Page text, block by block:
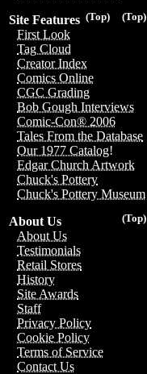
(Top)
(Top)
Site Features
First Look
Tag Cloud
Creator Index
Comics Online
CGC Grading
Bob Gough Interviews
Comic-Con® 2006
Tales From the Database
Our 1977 Catalog!
Edgar Church Artwork
Chuck's Pottery
Chuck's Pottery Museum
(Top)
About Us
About Us
Testimonials
Retail Stores
History
Site Awards
Staff
Privacy Policy
Cookie Policy
Terms of Service
Contact Us